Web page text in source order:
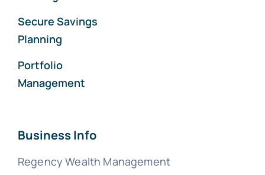
Secure Savings
Planning
Portfolio
Management
Business Info
Regency Wealth Management